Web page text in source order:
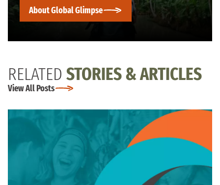
About Global Glimpse
RELATED STORIES & ARTICLES
View All Posts